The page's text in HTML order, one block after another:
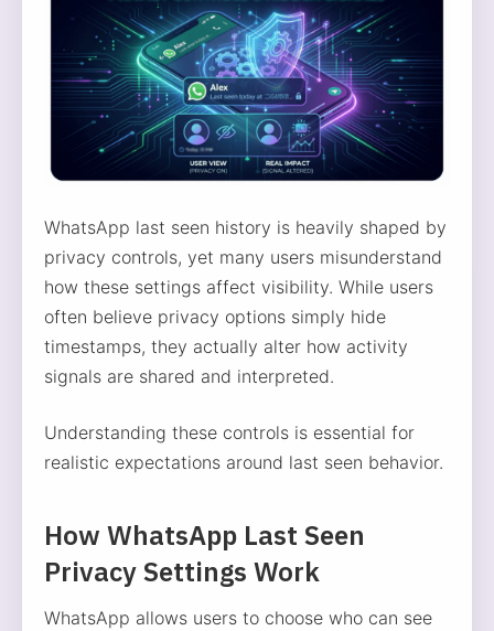
WhatsApp last seen history is heavily shaped by
privacy controls, yet many users misunderstand
how these settings affect visibility. While users
often believe privacy options simply hide
timestamps, they actually alter how activity
signals are shared and interpreted.
Understanding these controls is essential for
realistic expectations around last seen behavior.
How WhatsApp Last Seen
Privacy Settings Work
WhatsApp allows users to choose who can see